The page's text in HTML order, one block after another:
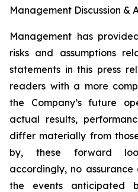
Management Discussion &
Management has
risks and assumptions
statements in this press
readers with a more
the Company’s future
actual results,
differ materially from
by, these forward
accordingly, no
the events anticipated